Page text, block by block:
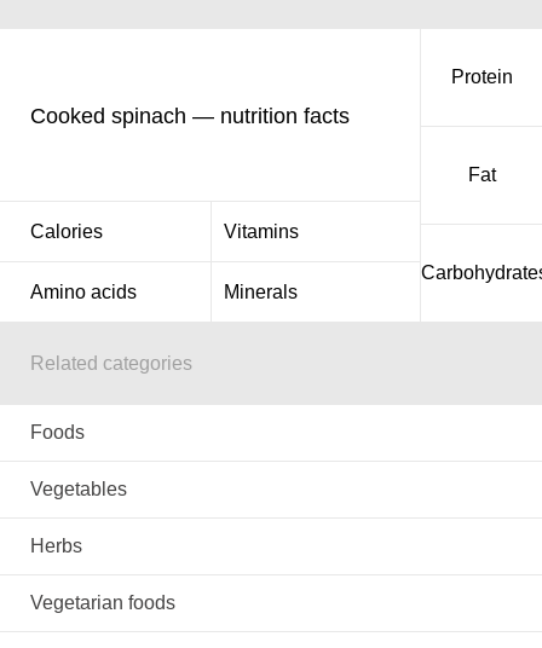
Cooked spinach — nutrition facts
Calories Vitamins
Amino acids Minerals
Protein
Fat
Related categories
Foods
Vegetables
Herbs
Vegetarian foods